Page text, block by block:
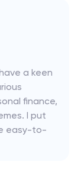
a keen
finance,
I put
easy-to-